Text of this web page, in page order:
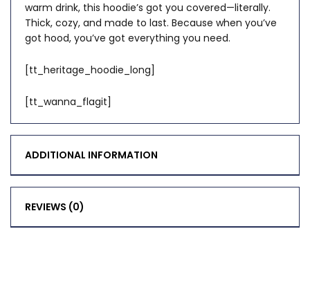
warm drink, this hoodie’s got you covered—literally.
Thick, cozy, and made to last. Because when you’ve
got hood, you’ve got everything you need.
[tt_heritage_hoodie_long]
[tt_wanna_flagit]
ADDITIONAL INFORMATION
REVIEWS (0)